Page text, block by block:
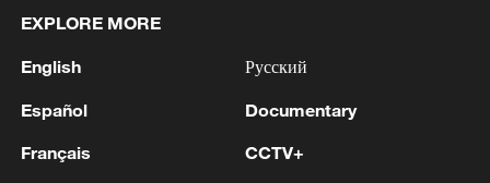
non-nuclear principles
EXPLORE MORE
English
Español
Français
Русский
Documentary
CCTV+